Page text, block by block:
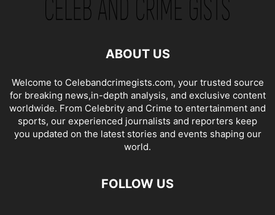
ABOUT US
Welcome to Celebandcrimegists.com, your trusted source
for breaking news,in-depth analysis, and exclusive content
worldwide. From Celebrity and Crime to entertainment and
sports, our experienced journalists and reporters keep
you updated on the latest stories and events shaping our
world.
FOLLOW US